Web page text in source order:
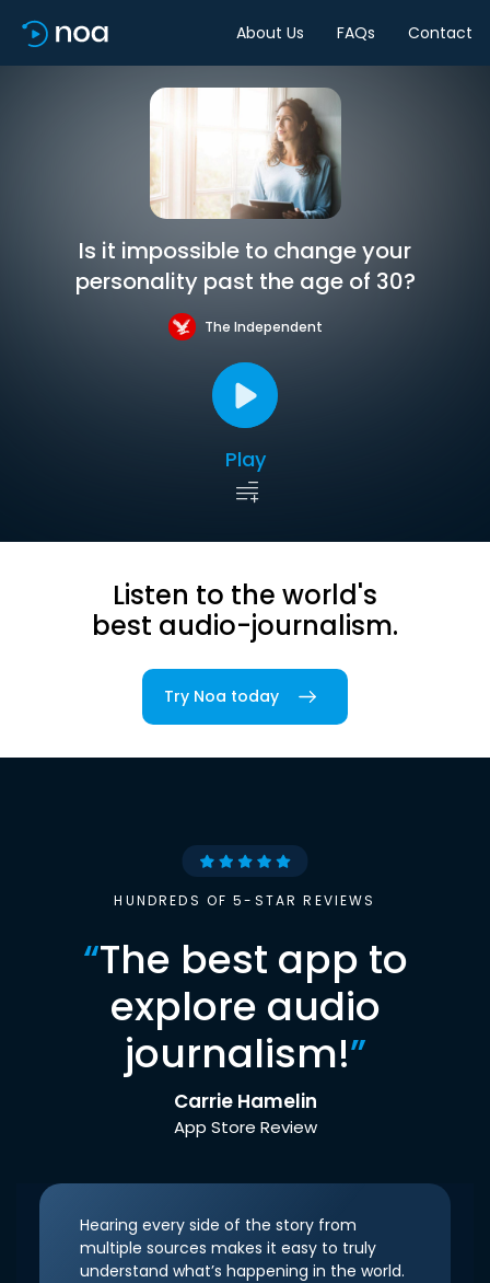
About Us FAQs Contact
Is it impossible to change your
personality past the age of 30?
The Independent
Play
Listen to the world's
best audio-journalism.
Try Noa today
HUNDREDS OF 5-STAR REVIEWS
“The best app to
explore audio
journalism!”
Carrie Hamelin
App Store Review
Hearing every side of the story from
multiple sources makes it easy to truly
understand what’s happening in the world.